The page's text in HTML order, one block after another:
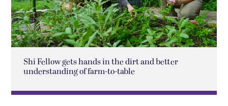
Shi Fellow gets hands in the dirt and better
understanding of farm-to-table